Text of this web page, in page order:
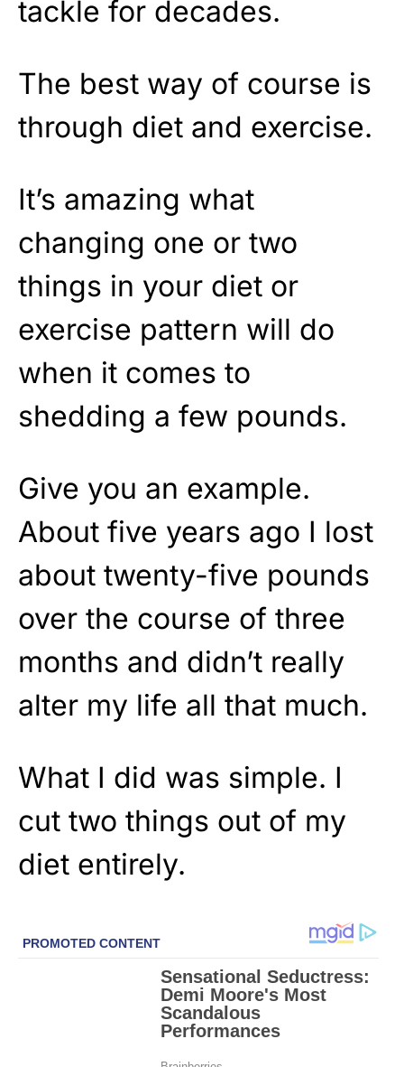
tackle for decades.
The best way of course is
through diet and exercise.
It’s amazing what
changing one or two
things in your diet or
exercise pattern will do
when it comes to
shedding a few pounds.
Give you an example.
About five years ago I lost
about twenty-five pounds
over the course of three
months and didn’t really
alter my life all that much.
What I did was simple. I
cut two things out of my
diet entirely.